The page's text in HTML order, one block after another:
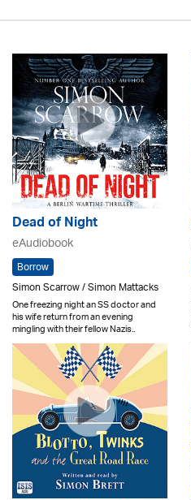
Dead of Night
eAudiobook
Borrow
Simon Scarrow / Simon Mattacks
One freezing night an SS doctor and
his wife return from an evening
mingling with their fellow Nazis..